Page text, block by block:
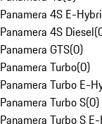
Panamera 4S E-
Panamera 4S Diesel(
Panamera GTS(0)
Panamera Turbo(0)
Panamera Turbo E-
Panamera Turbo S(0)
Panamera Turbo S